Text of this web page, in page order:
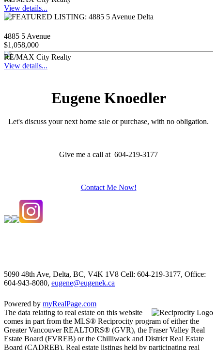
View details...
4885 5 Avenue
$1,058,000
RE/MAX City Realty
View details...
Eugene Knoedler
Let's discuss your next home sale or purchase, with no obligation.
Give me a call at 604-219-3177
Contact Me Now!
5090 48th Ave, Delta, BC, V4K 1V8 Cell: 604-219-3177, Office:
604-943-8080, eugene@eugenek.ca
Powered by myRealPage.com
The data relating to real estate on this website
comes in part from the MLS® Reciprocity program of either the
Greater Vancouver REALTORS® (GVR), the Fraser Valley Real
Estate Board (FVREB) or the Chilliwack and District Real Estate
Board (CADREB). Real estate listings held by participating real